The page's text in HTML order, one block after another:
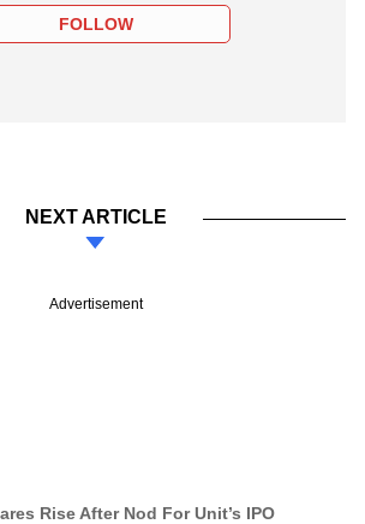
FOLLOW
NEXT ARTICLE
Advertisement
Rise After Nod For Unit’s IPO